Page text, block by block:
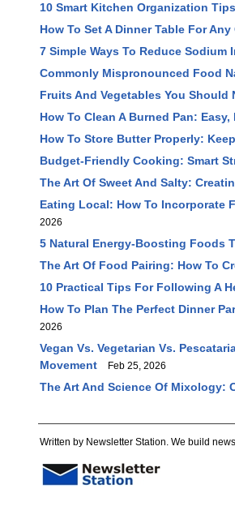
10 Smart Kitchen Organization
How To Set A Dinner Table For
7 Simple Ways To Reduce Sodium
Commonly Mispronounced Food
Fruits And Vegetables You Should
How To Clean A Burned Pan:
How To Store Butter Properly:
Budget-Friendly Cooking: Smart
The Art Of Sweet And Salty:
Eating Local: How To Incorporate
2026
5 Natural Energy-Boosting Foods
The Art Of Food Pairing: How To
10 Practical Tips For Following A
How To Plan The Perfect Dinner
2026
Vegan Vs. Vegetarian Vs.
Movement
Feb 25, 2026
The Art And Science Of Mixology:
Written by Newsletter Station. We build